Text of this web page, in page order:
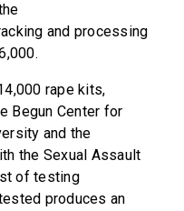
and processing
rape kits,
Begun Center for
and the
the Sexual Assault
of testing
produces an